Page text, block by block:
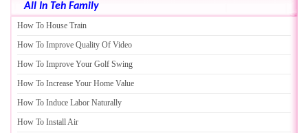
All In Teh Family
How To House Train
How To Improve Quality Of Video
How To Improve Your Golf Swing
How To Increase Your Home Value
How To Induce Labor Naturally
How To Install Air